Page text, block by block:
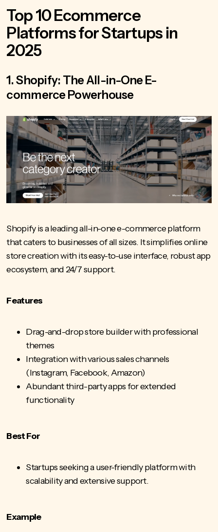
Top 10 Ecommerce
Platforms for Startups in
2025
1. Shopify: The All-in-One E-
commerce Powerhouse
Shopify is a leading all-in-one e-commerce platform
that caters to businesses of all sizes. It simplifies online
store creation with its easy-to-use interface, robust app
ecosystem, and 24/7 support.
Features
Drag-and-drop store builder with professional
themes
Integration with varioussales channels
(Instagram, Facebook, Amazon)
Abundant third-party apps for extended
functionality
Best For
Startups seeking a user-friendly platform with
scalability and extensive support.
Example